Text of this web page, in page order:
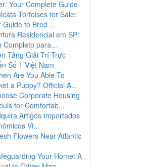
Your Complete Guide
Tortoises for Sale:
Guide to Bred ...
Residencial em SP:
Completo para...
Tảng Giải Trí Trực
Số 1 Việt Nam
Are You Able To
a Puppy? Official A...
Corporate Housing
for Comfortab...
Artigos Importados
Vi...
Flowers Near Atlantic
Your Home: A